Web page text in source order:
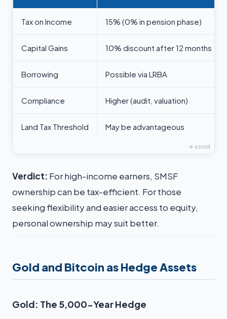
Tax on Income 15% (0% in pension phase)
Capital Gains 10% discount after 12 months
Borrowing Possible via LRBA
Compliance Higher (audit, valuation)
Land Tax Threshold May be advantageous
Verdict: For high-income earners, SMSF
ownership can be tax-efficient. For those
seeking flexibility and easier access to equity,
personal ownership may suit better.
Gold and Bitcoin as Hedge Assets
Gold: The 5,000-Year Hedge